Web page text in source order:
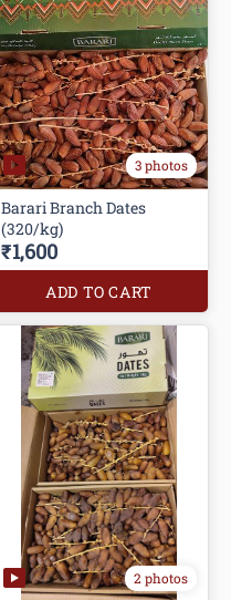
3 photos
Barari Branch Dates
(320/kg)
₹1,600
ADD TO CART
2 photos